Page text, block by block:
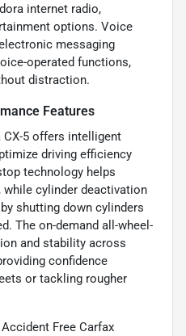
internet radio,
options. Voice
messaging
operated functions,
distraction.
Features
CX-5 offers intelligent
driving efficiency
technology helps
cylinder deactivation
shutting down cylinders
The on-demand all-wheel-
and stability across
confidence
or tackling rougher
Free Carfax